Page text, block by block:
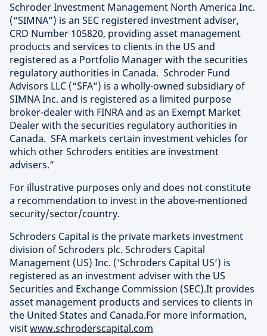
Schroder Investment Management North America Inc.
(“SIMNA”) is an SEC registered investment adviser,
CRD Number 105820, providing asset management
products and services to clients in the US and
registered as a Portfolio Manager with the securities
regulatory authorities in Canada. Schroder Fund
Advisors LLC (“SFA”) is a wholly-owned subsidiary of
SIMNA Inc. and is registered as a limited purpose
broker-dealer with FINRA and as an Exempt Market
Dealer with the securities regulatory authorities in
Canada. SFA markets certain investment vehicles for
which other Schroders entities are investment
advisers.”
For illustrative purposes only and does not constitute
a recommendation to invest in the above-mentioned
security/sector/country.
Schroders Capital is the private markets investment
division of Schroders plc. Schroders Capital
Management (US) Inc. (‘Schroders Capital US’) is
registered as an investment adviser with the US
Securities and Exchange Commission (SEC).It provides
asset management products and services to clients in
the United States and Canada.For more information,
visitwww.schroderscapital.com